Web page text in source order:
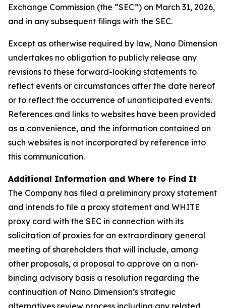
Exchange Commission (the “SEC”) on March 31, 2026,
and in any subsequent filings with the SEC.
Except as otherwise required by law, Nano Dimension
undertakes no obligation to publicly release any
revisions to these forward-looking statements to
reflect events or circumstances after the date hereof
or to reflect the occurrence of unanticipated events.
References and links to websites have been provided
as a convenience, and the information contained on
such websites is not incorporated by reference into
this communication.
Additional Information and Where to Find It
The Company has filed a preliminary proxy statement
and intends to file a proxy statement and WHITE
proxy card with the SEC in connection with its
solicitation of proxies for an extraordinary general
meeting of shareholders that will include, among
other proposals, a proposal to approve on a non-
binding advisory basis a resolution regarding the
continuation of Nano Dimension’s strategic
alternatives review process including any related